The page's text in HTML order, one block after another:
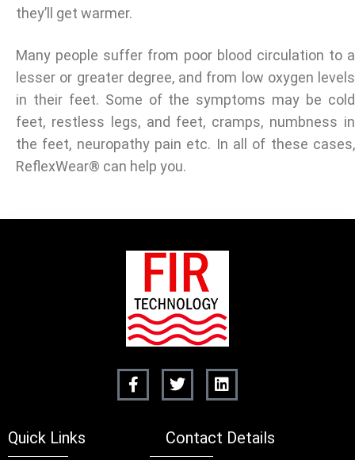
they’ll get warmer.
Many people suffer from poor blood circulation to a
lesser or greater degree, and from low oxygen levels
in their feet. Some of the symptoms may be cold
feet, restless legs, and feet, cramps, numbness in
the feet, neuropathy pain etc. In all of these cases,
ReflexWear® can help you.
Quick Links Contact Details